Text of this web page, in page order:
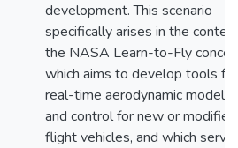
development. This scenario
specifically arises in the
the NASA Learn-to-Fly
which aims to develop tools for
real-time aerodynamic
and control for new or modified
flight vehicles, and which